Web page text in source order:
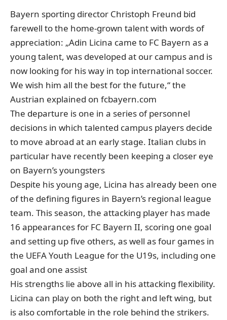
Bayern sporting director Christoph Freund bid
farewell to the home-grown talent with words of
appreciation: „Adin Licina came to FC Bayern as a
young talent, was developed at our campus and is
now looking for his way in top international soccer.
We wish him all the best for the future,“ the
Austrian explained on fcbayern.com
The departure is one in a series of personnel
decisions in which talented campus players decide
to move abroad at an early stage. Italian clubs in
particular have recently been keeping a closer eye
on Bayern’s youngsters
Despite his young age, Licina has already been one
of the defining figures in Bayern’s regional league
team. This season, the attacking player has made
16 appearances for FC Bayern II, scoring one goal
and setting up five others, as well as four games in
the UEFA Youth League for the U19s, including one
goal and one assist
His strengths lie above all in his attacking flexibility.
Licina can play on both the right and left wing, but
is also comfortable in the role behind the strikers.